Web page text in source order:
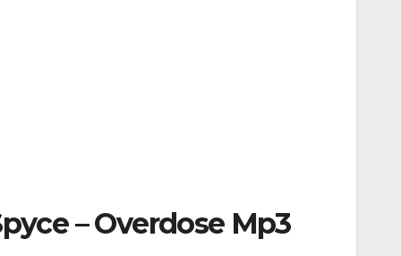
– Overdose Mp3